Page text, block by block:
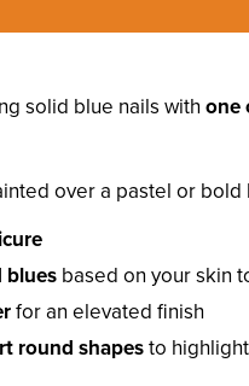
solid blue nails with one
over a pastel or bold
blues based on your skin
for an elevated finish
round shapesto